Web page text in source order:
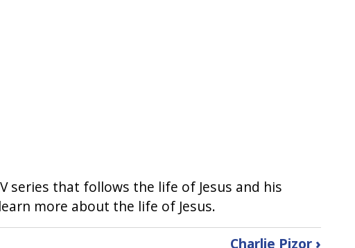
series that follows the life of Jesus and his
more about the life of Jesus.
Charlie Pizor ›